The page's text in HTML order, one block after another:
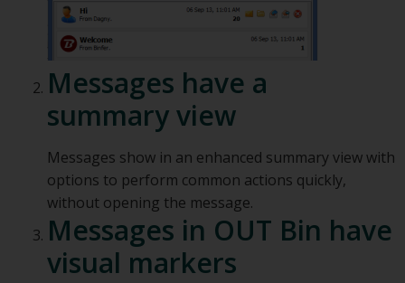
Messages have a
summary view
Messages show in an enhanced summary view with
options to perform common actions quickly,
without opening the message.
Messages in OUT Bin have
visual markers